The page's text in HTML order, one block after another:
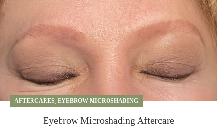
AFTERCARES, EYEBROW MICROSHADING
Eyebrow Microshading Aftercare